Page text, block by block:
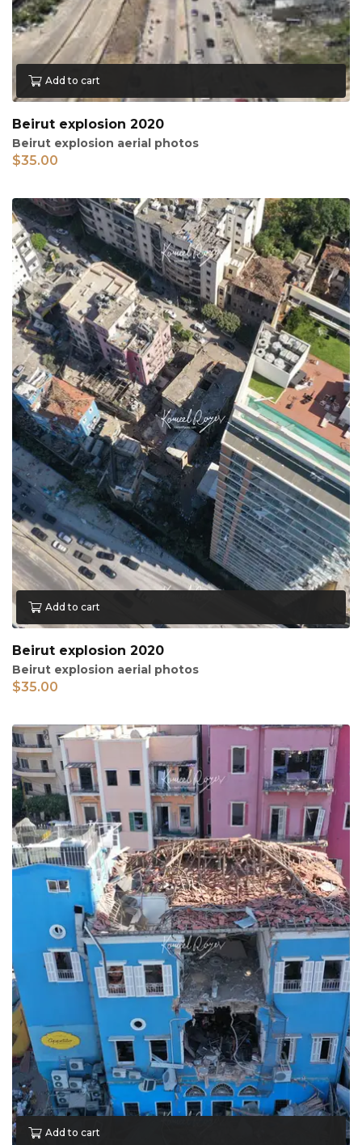
Add to cart
Beirut explosion 2020
Beirut explosion aerial photos
$35.00
Add to cart
Beirut explosion 2020
Beirut explosion aerial photos
$35.00
Add to cart